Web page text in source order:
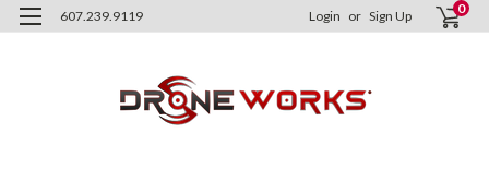
607.239.9119 Login or Sign Up 0